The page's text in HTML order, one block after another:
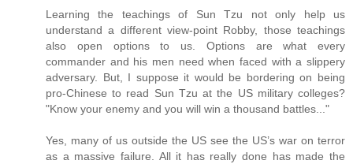
Learning the teachings of Sun Tzu not only help us
understand a different view-point Robby, those teachings
also open options to us. Options are what every
commander and his men need when faced with a slippery
adversary. But, I suppose it would be bordering on being
pro-Chinese to read Sun Tzu at the US military colleges?
"Know your enemy and you will win a thousand battles..."
Yes, many of us outside the US see the US’s war on terror
as a massive failure. All it has really done has made the